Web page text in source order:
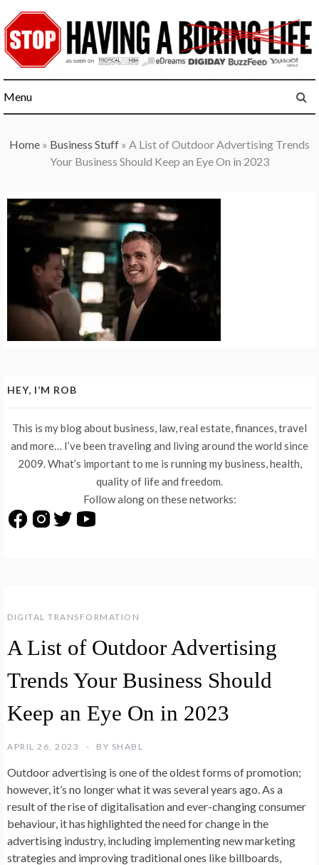
to
content
Menu
Home » Business Stuff » A List of Outdoor Advertising Trends
Your Business Should Keep an Eye On in 2023
DIGITAL TRANSFORMATION
A List of Outdoor Advertising
Trends Your Business Should
Keep an Eye On in 2023
APRIL 26, 2023 BY SHABL
Outdoor advertising is one of the oldest forms of promotion;
however, it’s no longer what it was several years ago. As a
result of the rise of digitalisation and ever-changing consumer
behaviour, it has highlighted the need for change in the
advertising industry, including implementing new marketing
strategies and improving traditional ones like billboards,
HEY, I’M ROB
This is my blog about business, law, real estate, finances, travel
and more… I’ve been traveling and living around the world since
2009. What’s important to me is running my business, health,
quality of life and freedom.
Follow along on these networks: